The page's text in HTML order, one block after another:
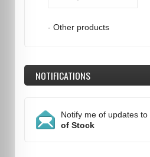
- Other products
NOTIFICATIONS
Notify me of updates to
of Stock